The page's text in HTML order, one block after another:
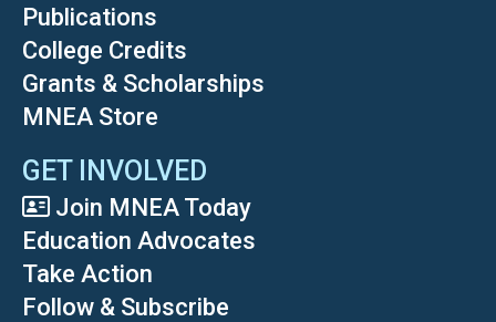
Publications
College Credits
Grants & Scholarships
MNEA Store
GET INVOLVED
Join MNEA Today
Education Advocates
Take Action
Follow & Subscribe